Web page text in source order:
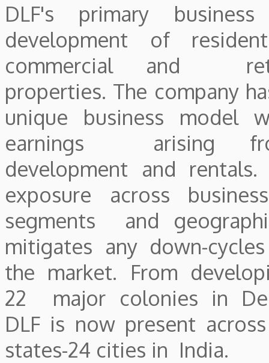
DLF's primary
development of
commercial and
properties. The company
unique business model
earnings arising
development and rentals.
exposure across
segments and
mitigates any down-
the market. From
22 major colonies in
DLF is now present
states-24 cities in India.